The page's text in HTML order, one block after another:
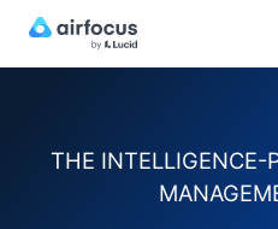
THE INTELLIGENCE-